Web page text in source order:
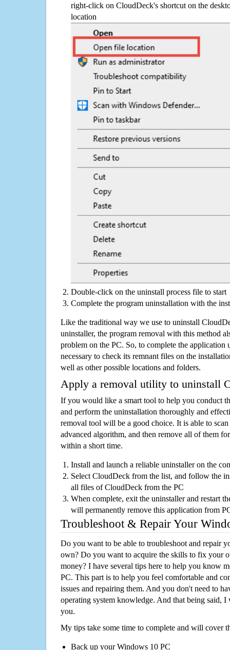
right-click on CloudDeck's shortcut on the
location
Double-click on the uninstall process file to start
Complete the program uninstallation with the
Like the traditional way we use to uninstall
uninstaller, the program removal with this method
problem on the PC. So, to complete the application
necessary to check its remnant files on the
well as other possible locations and folders.
Apply a removal utility to uninstall
If you would like a smart tool to help you conduct
and perform the uninstallation thoroughly and
removal tool will be a good choice. It is able to
advanced algorithm, and then remove all of them
within a short time.
Install and launch a reliable uninstaller on the
Select CloudDeck from the list, and follow the
all files of CloudDeck from the PC
When complete, exit the uninstaller and restart
will permanently remove this application from
Troubleshoot & Repair Your
Do you want to be able to troubleshoot and repair
own? Do you want to acquire the skills to fix your
money? I have several tips here to help you know
PC. This part is to help you feel comfortable and
issues and repairing them. And you don't need to
operating system knowledge. And that being said,
you.
My tips take some time to complete and will cover
Back up your Windows 10 PC